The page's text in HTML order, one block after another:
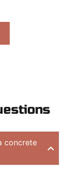
concrete